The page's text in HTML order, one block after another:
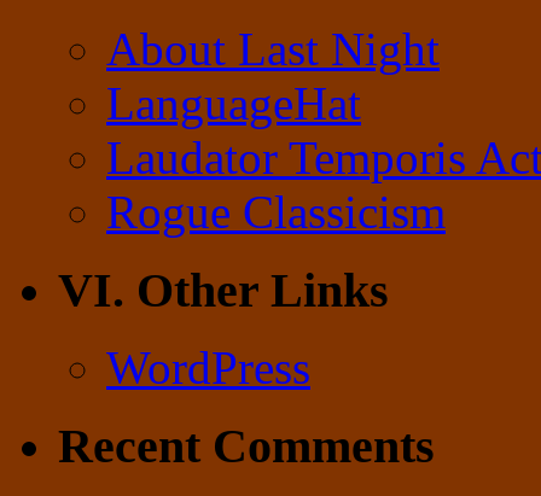
About Last Night
LanguageHat
Laudator Temporis
Rogue Classicism
VI. Other Links
WordPress
Recent Comments